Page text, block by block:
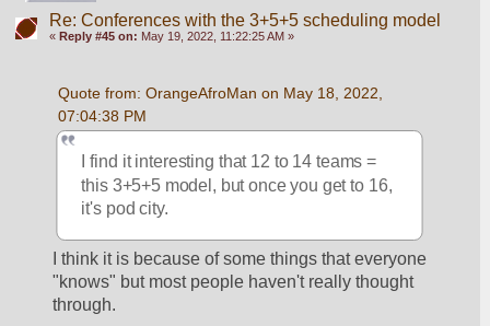
Re: Conferences with the 3+5+5 scheduling model
« Reply #45 on: May 19, 2022, 11:22:25 AM »
Quote from: OrangeAfroMan on May 18, 2022,
07:04:38 PM
I find it interesting that 12 to 14 teams =
this 3+5+5 model, but once you get to 16,
it's pod city.
I think it is because of some things that everyone
"knows" but most people haven't really thought
through.